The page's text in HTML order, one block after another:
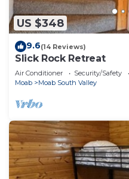
US $348
9.6(14 Reviews)
Slick Rock Retreat
Air Conditioner Security/Safety
Moab
Moab South Valley